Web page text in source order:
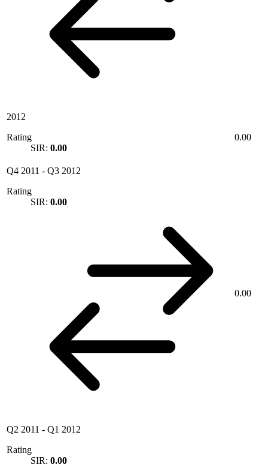
2012
Rating
SIR: 0.00
0.00
Q4 2011 - Q3 2012
Rating
SIR: 0.00
0.00
Q2 2011 - Q1 2012
Rating
SIR: 0.00